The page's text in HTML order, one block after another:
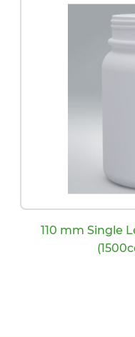
110 mm Single